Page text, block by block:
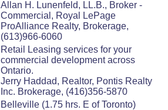
Allan H. Lunenfeld, LL.B., Broker -
Commercial, Royal LePage
ProAlliance Realty, Brokerage,
(613)966-6060
Retail Leasing services for your
commercial development across
Ontario.
Jerry Haddad, Realtor, Pontis Realty
Inc. Brokerage, (416)356-5870
Belleville (1.75 hrs. E of Toronto)